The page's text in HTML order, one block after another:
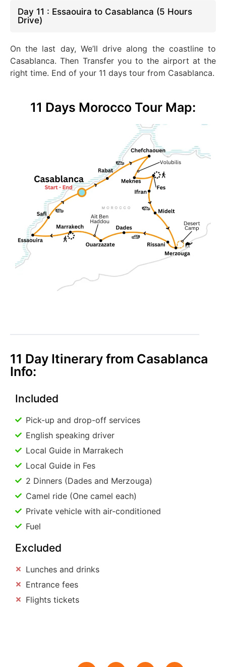
Day 11 : Essaouira to Casablanca (5 Hours
Drive)
On the last day, We’ll drive along the coastline to
Casablanca. Then Transfer you to the airport at the
right time. End of your 11 days tour from Casablanca.
11 Days Morocco Tour Map:
11 Day Itinerary from Casablanca
Info:
Included
Pick-up and drop-off services
English speaking driver
Local Guide in Marrakech
Local Guide in Fes
2 Dinners (Dades and Merzouga)
Camel ride (One camel each)
Private vehicle with air-conditioned
Fuel
Excluded
Lunches and drinks
Entrance fees
Flights tickets